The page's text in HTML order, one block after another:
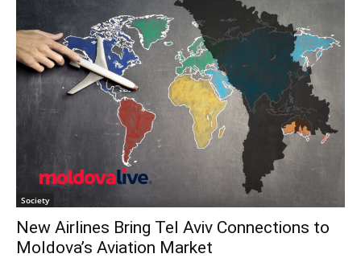
Society
New Airlines Bring Tel Aviv Connections to
Moldova’s Aviation Market